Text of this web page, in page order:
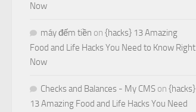
Now
máy đếm tiền on {hacks} 13 Amazing
Food and Life Hacks You Need to Know Right
Now
Checks and Balances - My CMS on {hacks}
13 Amazing Food and Life Hacks You Need